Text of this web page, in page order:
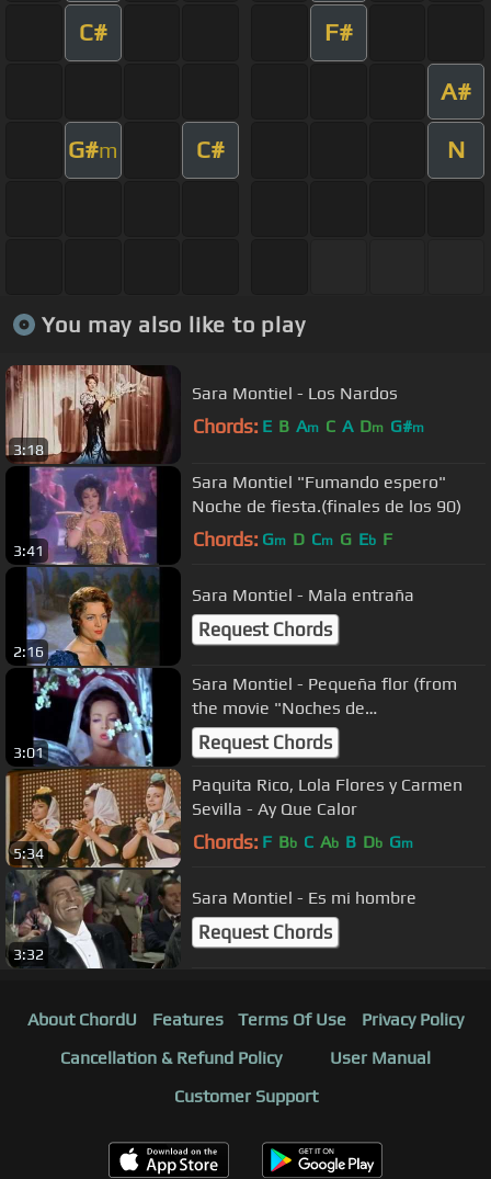
C# F#
A#
G#m C# N
You may also like to play
3:18
Sara Montiel - Los Nardos
Chords: E B Am C A Dm G#m
3:41
Sara Montiel "Fumando espero"
Noche de fiesta.(finales de los 90)
Chords: Gm D Cm G Eb F
2:16
Sara Montiel - Mala entraña
Request Chords
3:01
Sara Montiel - Pequeña flor (from
the movie "Noches de
Casablanca").avi
Request Chords
5:34
Paquita Rico, Lola Flores y Carmen
Sevilla - Ay Que Calor
Chords: F Bb C Ab B Db Gm
3:32
Sara Montiel - Es mi hombre
Request Chords
About ChordU Features Terms Of Use
Privacy Policy
Cancellation & Refund Policy
User Manual
Customer Support